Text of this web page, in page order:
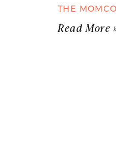
THE MOMCO
Read More